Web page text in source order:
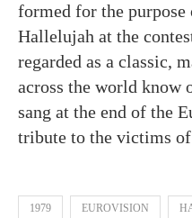
formed for the purpose
Hallelujah at the
regarded as a classic,
across the world know
sang at the end of the
tribute to the victims
1979 EUROVISION